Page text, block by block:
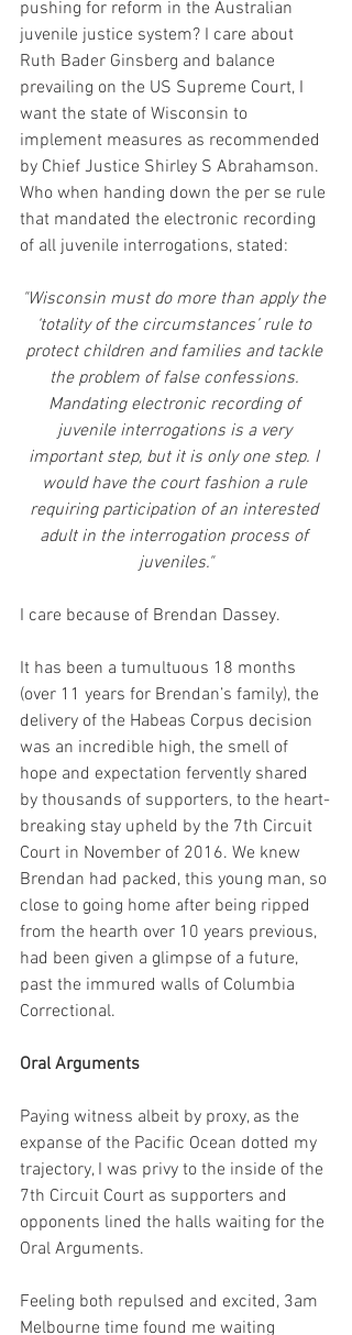
pushing for reform in the Australian
juvenile justice system? I care about
Ruth Bader Ginsberg and balance
prevailing on the US Supreme Court, I
want the state of Wisconsin to
implement measures as recommended
by Chief Justice Shirley S Abrahamson.
Who when handing down the per se rule
that mandated the electronic recording
of all juvenile interrogations, stated:
"Wisconsin must do more than apply the
‘totality of the circumstances’ rule to
protect children and families and tackle
the problem of false confessions.
Mandating electronic recording of
juvenile interrogations is a very
important step, but it is only one step. I
would have the court fashion a rule
requiring participation of an interested
adult in the interrogation process of
juveniles."
I care because of Brendan Dassey.
It has been a tumultuous 18 months
(over 11 years for Brendan’s family), the
delivery of the Habeas Corpus decision
was an incredible high, the smell of
hope and expectation fervently shared
by thousands of supporters, to the heart-
breaking stay upheld by the 7th Circuit
Court in November of 2016. We knew
Brendan had packed, this young man, so
close to going home after being ripped
from the hearth over 10 years previous,
had been given a glimpse of a future,
past the immured walls of Columbia
Correctional.
Oral Arguments
Paying witness albeit by proxy, as the
expanse of the Pacific Ocean dotted my
trajectory, I was privy to the inside of the
7th Circuit Court as supporters and
opponents lined the halls waiting for the
Oral Arguments.
Feeling both repulsed and excited, 3am
Melbourne time found me waiting